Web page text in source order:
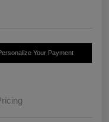
Your Payment